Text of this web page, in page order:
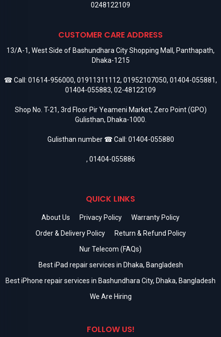
0248122109
CUSTOMER CARE ADDRESS
13/A-1, West Side of Bashundhara City Shopping Mall, Panthapath,
Dhaka-1215
☎ Call: 01614-956000, 01911311112, 01952107050, 01404-055881,
01404-055883, 02-48122109
Shop No. T-21, 3rd Floor Pir Yeameni Market, Zero Point (GPO)
Gulisthan, Dhaka-1000.
Gulisthan number ☎ Call: 01404-055880
, 01404-055886
QUICK LINKS
About Us Privacy Policy
Warranty Policy
Order & Delivery Policy
Return & Refund Policy
Nur Telecom (FAQs)
Best iPad repair services in Dhaka, Bangladesh
Best iPhone repair services in Bashundhara City, Dhaka, Bangladesh
We Are Hiring
FOLLOW US!